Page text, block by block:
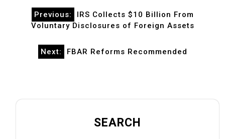
Post
navigation
Previous:
IRS Collects $10 Billion From
Voluntary Disclosures of Foreign Assets
Next: FBAR Reforms Recommended
SEARCH